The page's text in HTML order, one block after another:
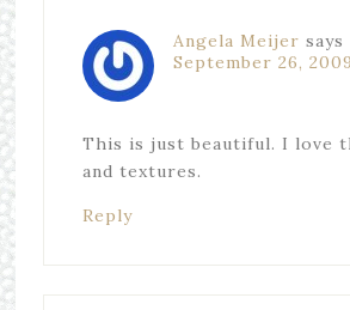
Angela Meijer says
September 26,
This is just beautiful. I love
and textures.
Reply